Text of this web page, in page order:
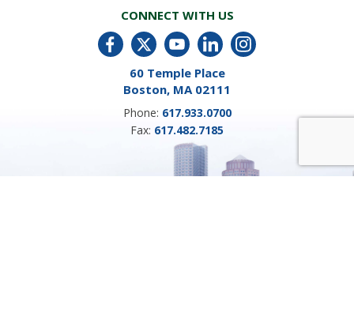
CONNECT WITH US
60 Temple Place
Boston, MA 02111
Phone: 617.933.0700
Fax: 617.482.7185